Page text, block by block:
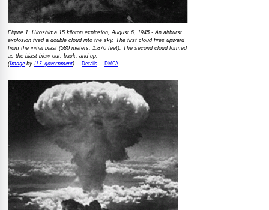
Figure 1: Hiroshima 15 kiloton explosion, August 6, 1945 - An airburst
explosion fired a double cloud into the sky. The first cloud fires upward
from the initial blast (580 meters, 1,870 feet). The second cloud formed
as the blast blew out, back, and up.
(Imageby U.S. government) Details DMCA